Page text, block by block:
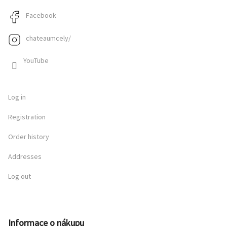
Facebook
chateaumcely/
YouTube
Log in
Registration
Order history
Addresses
Log out
Informace o nákupu